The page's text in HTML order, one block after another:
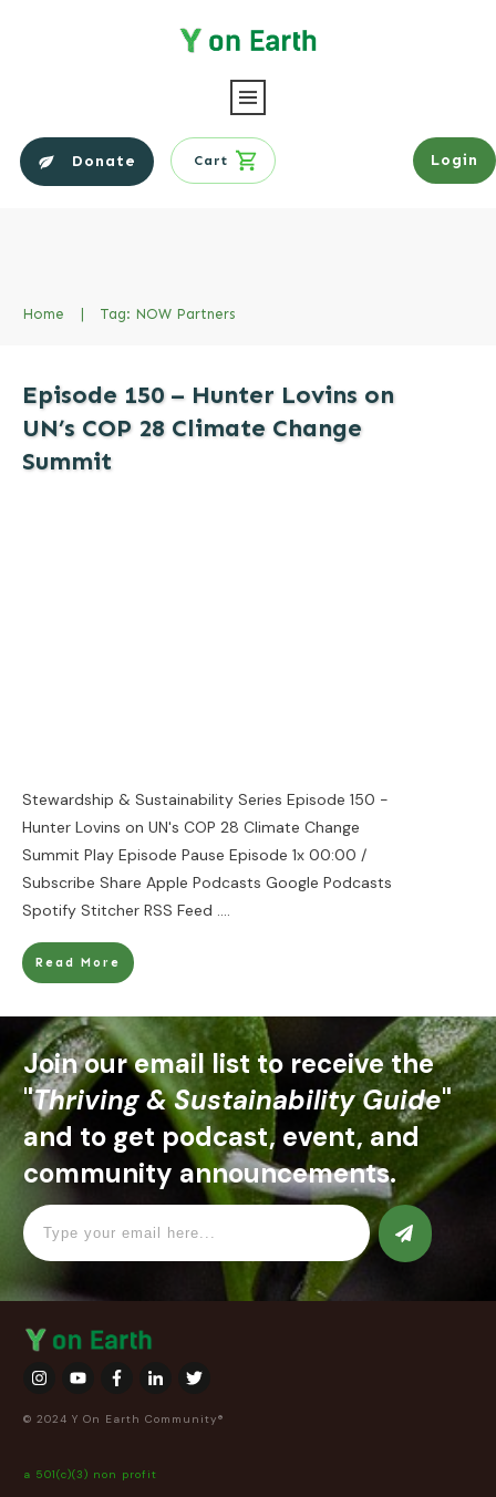
Donate Cart Login
Home | Tag: NOW Partners
Episode 150 – Hunter Lovins on
UN’s COP 28 Climate Change
Summit
Stewardship & Sustainability Series Episode 150 -
Hunter Lovins on UN's COP 28 Climate Change
Summit Play Episode Pause Episode 1x 00:00 /
Subscribe Share Apple Podcasts Google Podcasts
Spotify Stitcher RSS Feed ....
Read More
Join our email list to receive the
"Thriving & Sustainability Guide"
and to get podcast, event, and
community announcements.
© 2024 Y On Earth Community®
a 501(c)(3) non profit